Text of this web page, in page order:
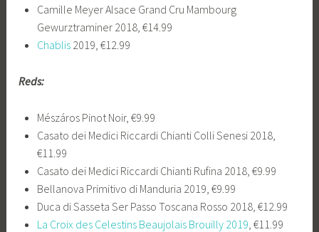
Camille Meyer Alsace Grand Cru Mambourg
Gewurztraminer 2018, €14.99
Chablis2019, €12.99
Reds:
Mészáros Pinot Noir, €9.99
Casato dei Medici Riccardi Chianti Colli Senesi 2018,
€11.99
Casato dei Medici Riccardi Chianti Rufina 2018, €9.99
Bellanova Primitivo di Manduria 2019, €9.99
Duca di Sasseta Ser Passo Toscana Rosso 2018, €12.99
La Croix des Celestins Beaujolais Brouilly 2019 , €11.99